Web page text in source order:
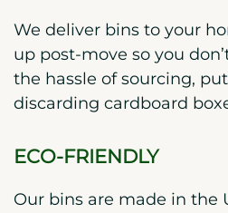
We deliver bins to your
up post-move so you
the hassle of sourcing,
discarding cardboard
ECO-FRIENDLY
Our bins are made in the